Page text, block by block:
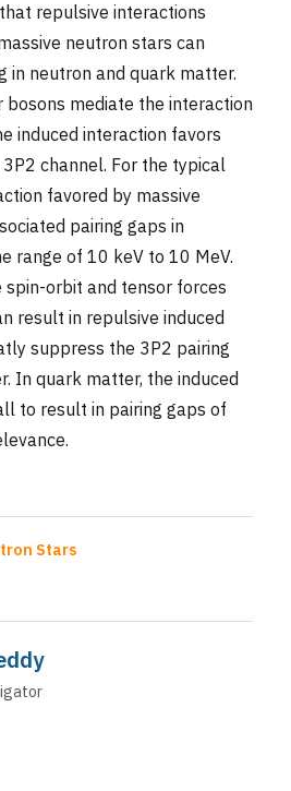
repulsive interactions
neutron stars can
in neutron and quark matter.
bosons mediate the interaction
induced interaction favors
channel. For the typical
favored by massive
pairing gaps in
range of 10 keV to 10 MeV.
orbit and tensor forces
result in repulsive induced
suppress the 3P2 pairing
In quark matter, the induced
to result in pairing gaps of
Stars